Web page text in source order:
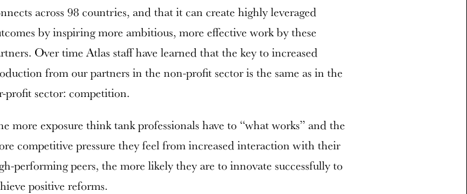
across 98 countries, and that it can create highly leveraged
by inspiring more ambitious, more effective work by these
Over time Atlas staff have learned that the key to increased
from our partners in the non-profit sector is the same as in the
profit sector: competition.
more exposure think tank professionals have to “what works” and the
competitive pressure they feel from increased interaction with their
performing peers, the more likely they are to innovate successfully to
positive reforms.